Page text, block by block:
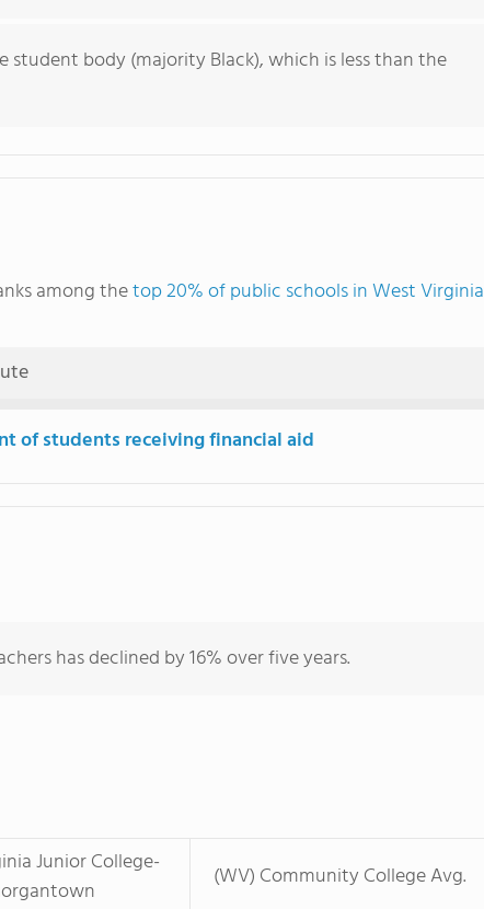
student body (majority Black), which is less than the
among thetop 20% of public schools in West Virginia
of students receiving financial aid
has declined by 16% over five years.
Junior College-
(WV) Community College Avg.